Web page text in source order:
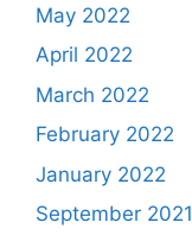
May 2022
April 2022
March 2022
February 2022
January 2022
September 2021